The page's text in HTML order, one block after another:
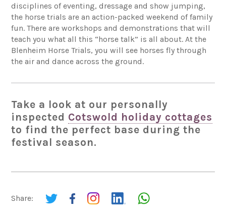
disciplines of eventing, dressage and show jumping,
the horse trials are an action-packed weekend of family
fun. There are workshops and demonstrations that will
teach you what all this “horse talk” is all about. At the
Blenheim Horse Trials, you will see horses fly through
the air and dance across the ground.
Take a look at our personally
inspected Cotswold holiday cottages
to find the perfect base during the
festival season.
Share: